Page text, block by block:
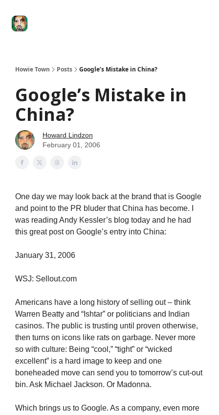
Howie Town Posts Google’s Mistake in China?
Google’s Mistake in
China?
Howard Lindzon
February 01, 2006
One day we may look back at the brand that is Google
and point to the PR bluder that China has become. I
was reading Andy Kessler’s blog today and he had
this great post on Google’s entry into China:
January 31, 2006
WSJ: Sellout.com
Americans have a long history of selling out – think
Warren Beatty and “Ishtar” or politicians and Indian
casinos. The public is trusting until proven otherwise,
then turns on icons like rats on garbage. Never more
so with culture: Being “cool,” “tight” or “wicked
excellent” is a hard image to keep and one
boneheaded move can send you to tomorrow’s cut-out
bin. Ask Michael Jackson. Or Madonna.
Which brings us to Google. As a company, even more